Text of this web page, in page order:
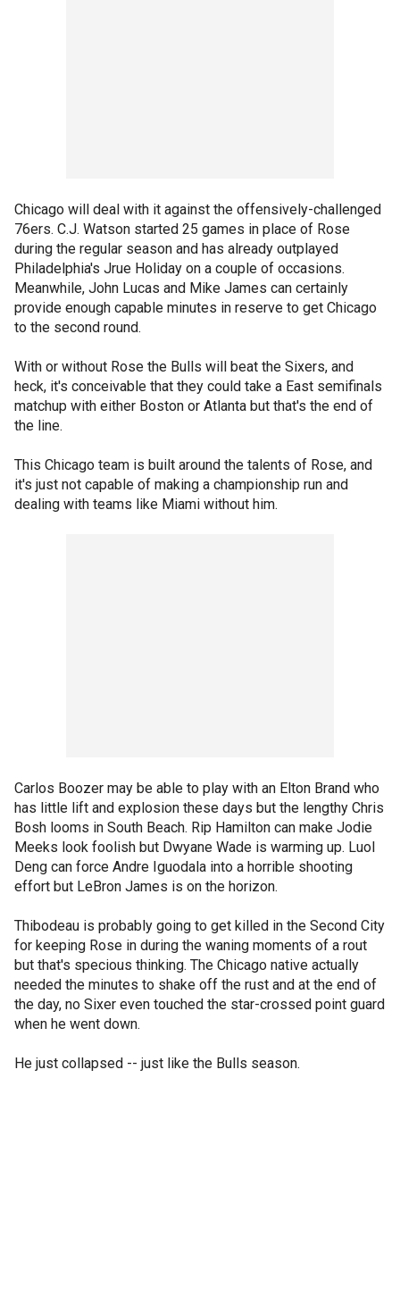
Chicago will deal with it against the offensively-challenged
76ers. C.J. Watson started 25 games in place of Rose
during the regular season and has already outplayed
Philadelphia's Jrue Holiday on a couple of occasions.
Meanwhile, John Lucas and Mike James can certainly
provide enough capable minutes in reserve to get Chicago
to the second round.
With or without Rose the Bulls will beat the Sixers, and
heck, it's conceivable that they could take a East semifinals
matchup with either Boston or Atlanta but that's the end of
the line.
This Chicago team is built around the talents of Rose, and
it's just not capable of making a championship run and
dealing with teams like Miami without him.
Carlos Boozer may be able to play with an Elton Brand who
has little lift and explosion these days but the lengthy Chris
Bosh looms in South Beach. Rip Hamilton can make Jodie
Meeks look foolish but Dwyane Wade is warming up. Luol
Deng can force Andre Iguodala into a horrible shooting
effort but LeBron James is on the horizon.
Thibodeau is probably going to get killed in the Second City
for keeping Rose in during the waning moments of a rout
but that's specious thinking. The Chicago native actually
needed the minutes to shake off the rust and at the end of
the day, no Sixer even touched the star-crossed point guard
when he went down.
He just collapsed -- just like the Bulls season.